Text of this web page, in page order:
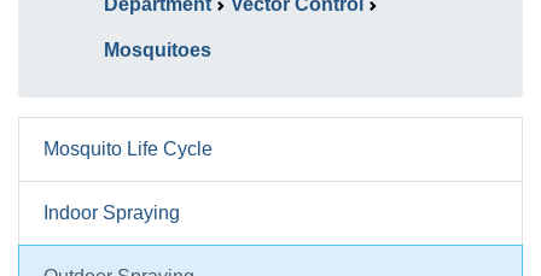
Department Vector Control
Mosquitoes
Mosquito Life Cycle
Indoor Spraying